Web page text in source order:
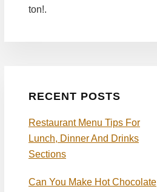
ton!.
RECENT POSTS
Restaurant Menu Tips For
Lunch, Dinner And Drinks
Sections
Can You Make Hot Chocolate